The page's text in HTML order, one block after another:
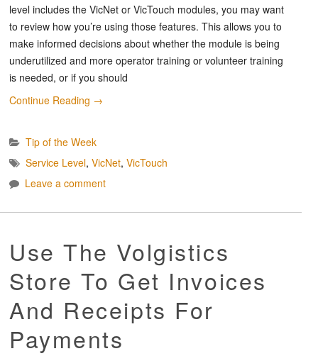
level includes the VicNet or VicTouch modules, you may want
to review how you’re using those features. This allows you to
make informed decisions about whether the module is being
underutilized and more operator training or volunteer training
is needed, or if you should
Continue Reading →
Tip of the Week
Service Level, VicNet, VicTouch
Leave a comment
Use The Volgistics
Store To Get Invoices
And Receipts For
Payments